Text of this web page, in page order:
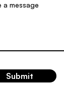
a message
Submit